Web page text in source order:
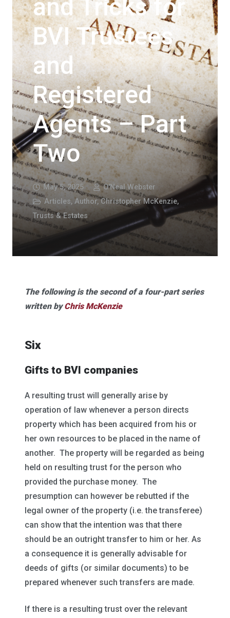
and Tricks for
BVI Trustees
and
Registered
Agents – Part
Two
May 5, 2025
O'Neal Webster
Articles, Author,Christopher McKenzie,
Trusts & Estates
The following is the second of a four-part series
written byChris McKenzie
Six
Gifts to BVI companies
A resulting trust will generally arise by
operation of law whenever a person directs
property which has been acquired from his or
her own resources to be placed in the name of
another. The property will be regarded as being
held on resulting trust for the person who
provided the purchase money. The
presumption can however be rebutted if the
legal owner of the property (i.e. the transferee)
can show that the intention was that there
should be an outright transfer to him or her. As
a consequence it is generally advisable for
deeds of gifts (or similar documents) to be
prepared whenever such transfers are made.
If there is a resulting trust over the relevant